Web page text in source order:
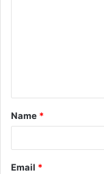
t
*
Name *
Email *